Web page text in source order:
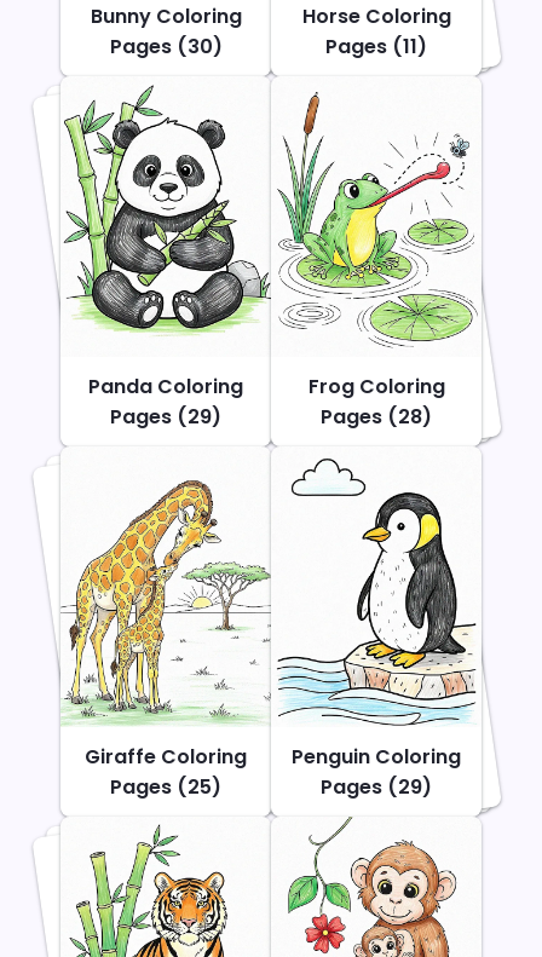
Bunny Coloring
Pages (30)
Horse Coloring
Pages (11)
Panda Coloring
Pages (29)
Frog Coloring
Pages (28)
Giraffe Coloring
Pages (25)
Penguin Coloring
Pages (29)